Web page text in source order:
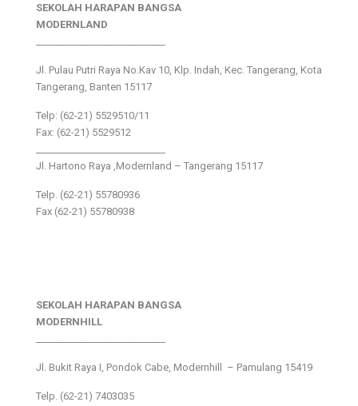
SEKOLAH HARAPAN BANGSA
MODERNLAND
Jl. Pulau Putri Raya No.Kav 10, Klp. Indah, Kec. Tangerang, Kota
Tangerang, Banten 15117
Telp: (62-21) 5529510/11
Fax: (62-21) 5529512
Jl. Hartono Raya ,Modernland – Tangerang 15117
Telp. (62-21) 55780936
Fax (62-21) 55780938
SEKOLAH HARAPAN BANGSA
MODERNHILL
Jl. Bukit Raya I, Pondok Cabe, Modernhill – Pamulang 15419
Telp. (62-21) 7403035